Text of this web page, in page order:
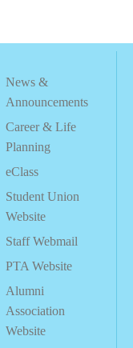
News &
Announcements
Career & Life
Planning
eClass
Student Union
Website
Staff Webmail
PTA Website
Alumni
Association
Website